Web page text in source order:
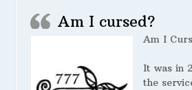
Am I cursed?
Am I
It was in
the